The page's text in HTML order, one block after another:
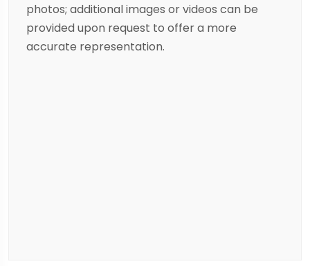
photos; additional images or videos can be
provided upon request to offer a more
accurate representation.